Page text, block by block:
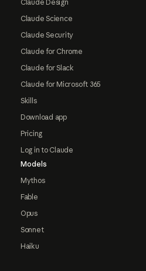
Claude Design
Claude Science
Claude Security
Claude for Chrome
Claude for Slack
Claude for Microsoft 365
Skills
Download app
Pricing
Log in to Claude
Models
Mythos
Fable
Opus
Sonnet
Haiku